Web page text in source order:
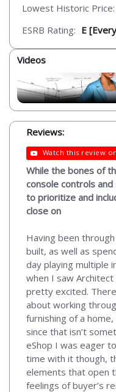
Lowest Historic Price:
ESRB Rating: E
Videos
Reviews:
Watch this review
While the bones of
console controls
to prioritize and
close on
Having been
built, as well as
day playing multiple
when I saw
pretty excited.
about working
furnishing of a
since that isn’t
eShop I was eager
time with it though,
elements that open
feelings of buyer’s